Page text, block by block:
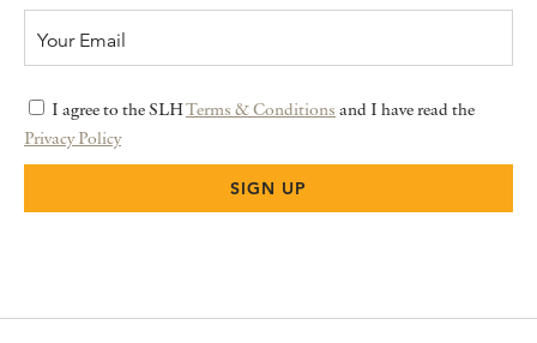
I agree to the SLHTerms & Conditions and I have read the
Privacy Policy